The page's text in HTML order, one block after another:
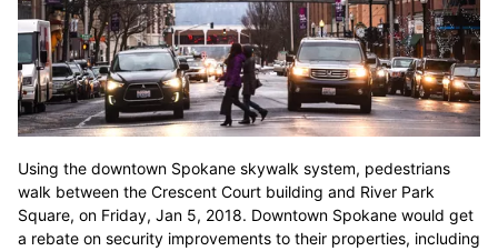
Using the downtown Spokane skywalk system, pedestrians
walk between the Crescent Court building and River Park
Square, on Friday, Jan 5, 2018. Downtown Spokane would get
a rebate on security improvements to their properties, including